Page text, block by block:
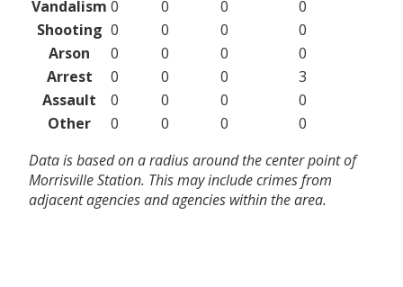
Vandalism 0 0 0
0
Shooting 0 0 0
0
Arson
0 0 0
0
Arrest
0 0 0
3
Assault
0 0 0
0
Other
0 0 0
0
Data is based on a radius around the center point of
Morrisville Station. This may include crimes from
adjacent agencies and agencies within the area.